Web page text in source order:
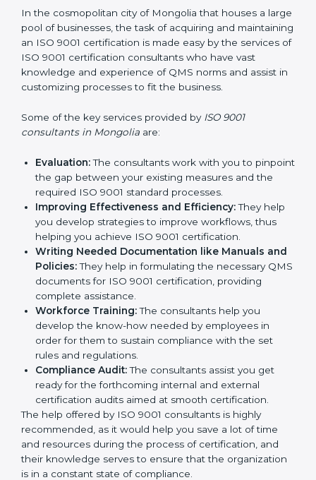
In the cosmopolitan city of Mongolia that houses a
large pool of businesses, the task of acquiring and
maintaining an ISO 9001 certification is made easy by
the services of ISO 9001 certification consultants who
have vast knowledge and experience of QMS norms
and assist in customizing processes to fit the business.
Some of the key services provided by ISO 9001
consultants in Mongolia are:
Evaluation:The consultants work with you to
pinpoint the gap between your existing measures
and the required ISO 9001 standard processes.
Improving Effectiveness and Efficiency:They
help you develop strategies to improve workflows,
thus helping you achieve ISO 9001 certification.
Writing Needed Documentation like Manuals
and Policies:They help in formulating the
necessary QMS documents for ISO 9001
certification, providing complete assistance.
Workforce Training:The consultants help you
develop the know-how needed by employees in
order for them to sustain compliance with the set
rules and regulations.
Compliance Audit:The consultants assist you get
ready for the forthcoming internal and external
certification audits aimed at smooth certification.
The help offered by ISO 9001 consultants is highly
recommended, as it would help you save a lot of time
and resources during the process of certification, and
their knowledge serves to ensure that the
organization is in a constant state of compliance.